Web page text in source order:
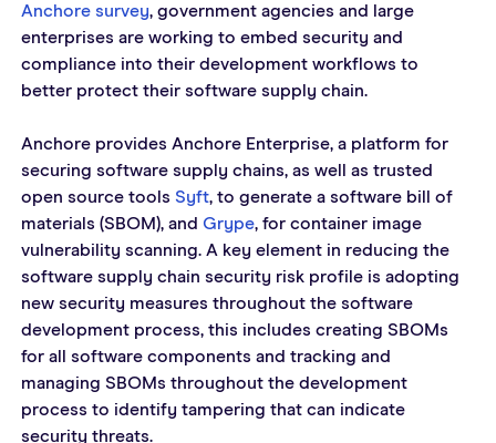
Anchore survey, government agencies and large
enterprises are working to embed security and
compliance into their development workflows to
better protect their software supply chain.
Anchore provides Anchore Enterprise, a platform for
securing software supply chains, as well as trusted
open source tools Syft, to generate a software bill of
materials (SBOM), and Grype, for container image
vulnerability scanning. A key element in reducing the
software supply chain security risk profile is adopting
new security measures throughout the software
development process, this includes creating SBOMs
for all software components and tracking and
managing SBOMs throughout the development
process to identify tampering that can indicate
security threats.